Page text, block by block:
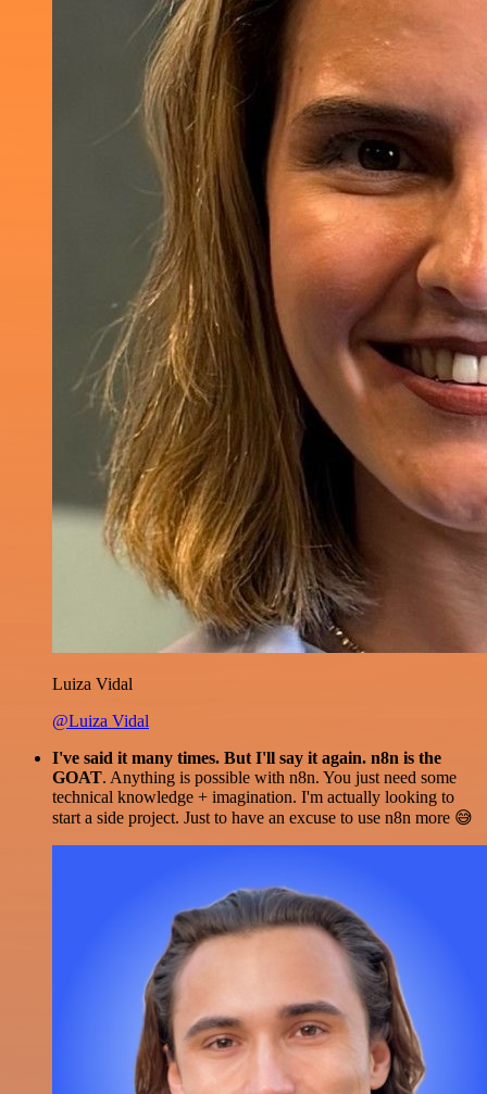
Luiza Vidal
@Luiza Vidal
I've said it many times. But I'll say it again. n8n is the
GOAT. Anything is possible with n8n. You just need some
technical knowledge + imagination. I'm actually looking to
start a side project. Just to have an excuse to use n8n more 😅